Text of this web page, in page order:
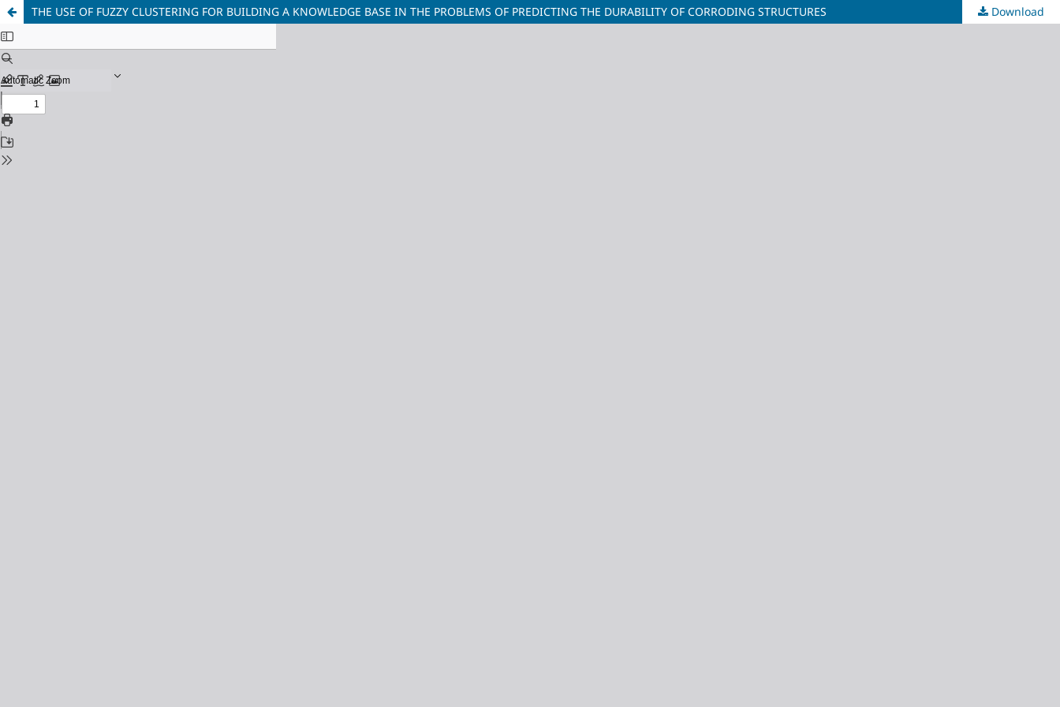
THE USE OF FUZZY CLUSTERING FOR BUILDING A KNOWLEDGE BASE IN THE PROBLEMS OF PREDICTING THE DURABILITY OF CORRODING STRUCTURES Download